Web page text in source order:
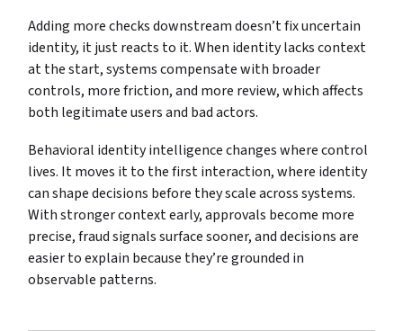
Adding more checks downstream doesn’t fix uncertain
identity, it just reacts to it. When identity lacks context
at the start, systems compensate with broader
controls, more friction, and more review, which affects
both legitimate users and bad actors.
Behavioral identity intelligence changes where control
lives. It moves it to the first interaction, where identity
can shape decisions before they scale across systems.
With stronger context early, approvals become more
precise, fraud signals surface sooner, and decisions are
easier to explain because they’re grounded in
observable patterns.